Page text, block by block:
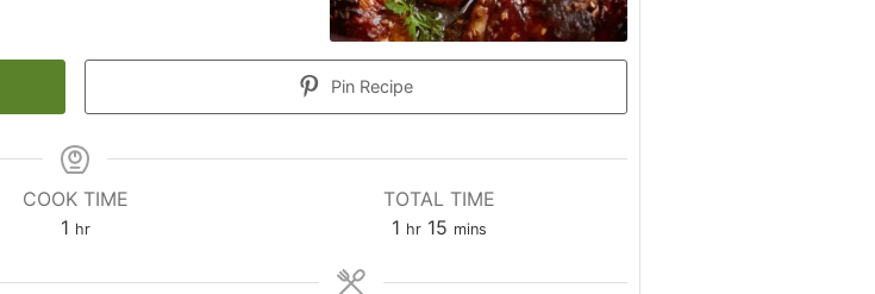
Pin Recipe
COOK TIME
1hour
hr
TOTAL TIME
1 hour
hr 15 minutes
mins